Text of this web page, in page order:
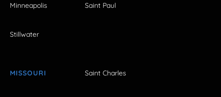
Minneapolis Saint Paul
Stillwater
MISSOURI Saint Charles